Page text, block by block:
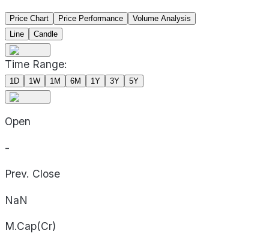
Price Chart Price Performance
Volume Analysis
Line
Candle
Time Range:
1D 1W 1M 6M 1Y 3Y 5Y
Open
-
Prev. Close
NaN
M.Cap(Cr)